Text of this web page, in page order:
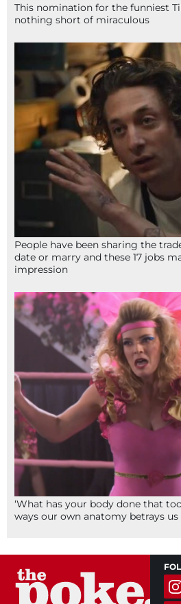
This nomination for the funniest
nothing short of miraculous
People have been sharing the
date or marry and these 17 jobs
impression
‘What has your body done that
ways our own anatomy betrays us